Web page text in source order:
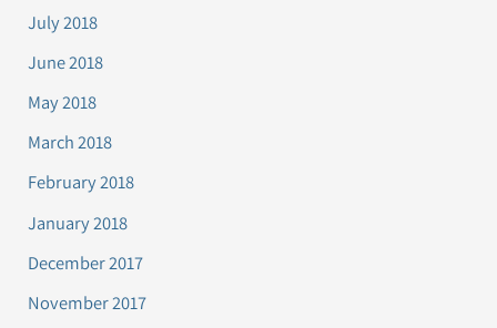
July 2018
June 2018
May 2018
March 2018
February 2018
January 2018
December 2017
November 2017